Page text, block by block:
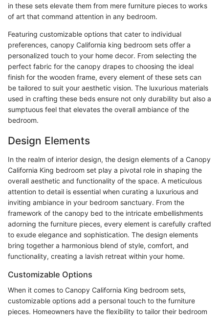
in these sets elevate them from mere furniture pieces to works
of art that command attention in any bedroom.
Featuring customizable options that cater to individual
preferences, canopy California king bedroom sets offer a
personalized touch to your home decor. From selecting the
perfect fabric for the canopy drapes to choosing the ideal
finish for the wooden frame, every element of these sets can
be tailored to suit your aesthetic vision. The luxurious materials
used in crafting these beds ensure not only durability but also a
sumptuous feel that elevates the overall ambiance of the
bedroom.
Design Elements
In the realm of interior design, the design elements of a Canopy
California King bedroom set play a pivotal role in shaping the
overall aesthetic and functionality of the space. A meticulous
attention to detail is essential when curating a luxurious and
inviting ambiance in your bedroom sanctuary. From the
framework of the canopy bed to the intricate embellishments
adorning the furniture pieces, every element is carefully crafted
to exude elegance and sophistication. The design elements
bring together a harmonious blend of style, comfort, and
functionality, creating a lavish retreat within your home.
Customizable Options
When it comes to Canopy California King bedroom sets,
customizable options add a personal touch to the furniture
pieces. Homeowners have the flexibility to tailor their bedroom